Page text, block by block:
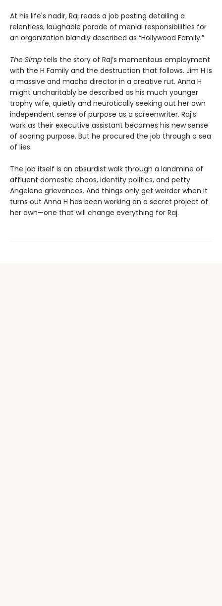
At his life's nadir, Raj reads a job posting detailing a
relentless, laughable parade of menial responsibilities for
an organization blandly described as “Hollywood Family.”
The Simp tells the story of Raj’s momentous employment
with the H Family and the destruction that follows. Jim H is
a massive and macho director in a creative rut. Anna H
might uncharitably be described as his much younger
trophy wife, quietly and neurotically seeking out her own
independent sense of purpose as a screenwriter. Raj’s
work as their executive assistant becomes his new sense
of soaring purpose. But he procured the job through a sea
of lies.
The job itself is an absurdist walk through a landmine of
affluent domestic chaos, identity politics, and petty
Angeleno grievances. And things only get weirder when it
turns out Anna H has been working on a secret project of
her own—one that will change everything for Raj.